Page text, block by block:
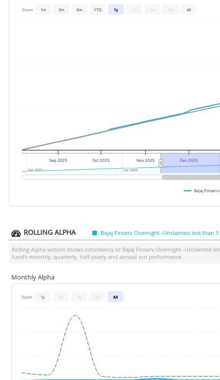
Zoom 1m 3m 6m YTD 1y 2y 3y 5y All
Bajaj Finserv
Sep 2025 Oct 2025 Nov 2025 Dec 2025
Apr 2025
Apr 2025 Jul 2025
Jul 2025
ROLLING ALPHA Bajaj Finserv Overnight -Unclaimed less than
Rolling Alpha section shows consistency of Bajaj Finserv Overnight -Unclaimed
fund's monthly, quarterly, half-yearly and annual out performance.
Monthly Alpha
Zoom 1y 2y 3y 5y All